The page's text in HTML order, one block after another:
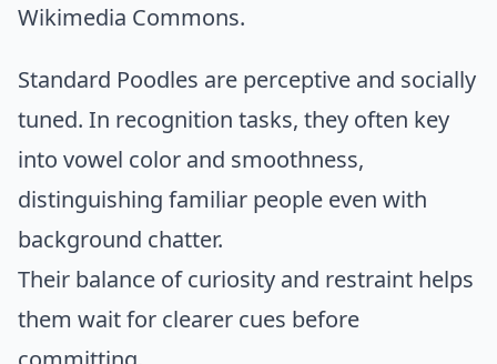
Wikimedia Commons.
Standard Poodles are perceptive and socially
tuned. In recognition tasks, they often key
into vowel color and smoothness,
distinguishing familiar people even with
background chatter.
Their balance of curiosity and restraint helps
them wait for clearer cues before